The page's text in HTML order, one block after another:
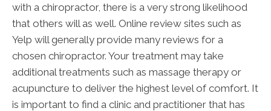
with a chiropractor, there is a very strong likelihood
that others will as well. Online review sites such as
Yelp will generally provide many reviews for a
chosen chiropractor. Your treatment may take
additional treatments such as massage therapy or
acupuncture to deliver the highest level of comfort. It
is important to find a clinic and practitioner that has